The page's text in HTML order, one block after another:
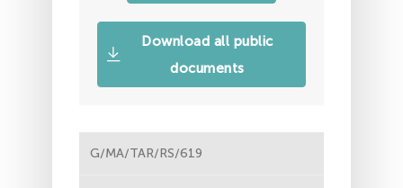
Download all public
documents
G/MA/TAR/RS/619